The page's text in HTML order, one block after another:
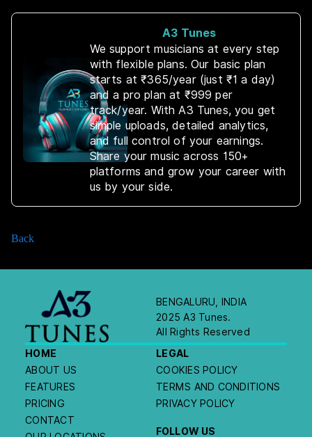
A3 Tunes
We support musicians at every step
with flexible plans. Our basic plan
starts at ₹365/year (just ₹1 a day)
and a pro plan at ₹999 per
track/year. With A3 Tunes, you get
simple uploads, detailed analytics,
and full control of your earnings.
Share your music across 150+
platforms and grow your career with
us by your side.
Back
BENGALURU, INDIA
2025 A3 Tunes.
All Rights Reserved
HOME
ABOUT US
FEATURES
PRICING
CONTACT
LEGAL
COOKIES POLICY
TERMS AND CONDITIONS
PRIVACY POLICY
FOLLOW US